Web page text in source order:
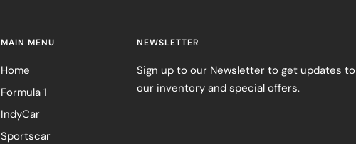
MAIN MENU
Home
Formula 1
IndyCar
Sportscar
NEWSLETTER
Sign up to our Newsletter to get updates to
our inventory and special offers.